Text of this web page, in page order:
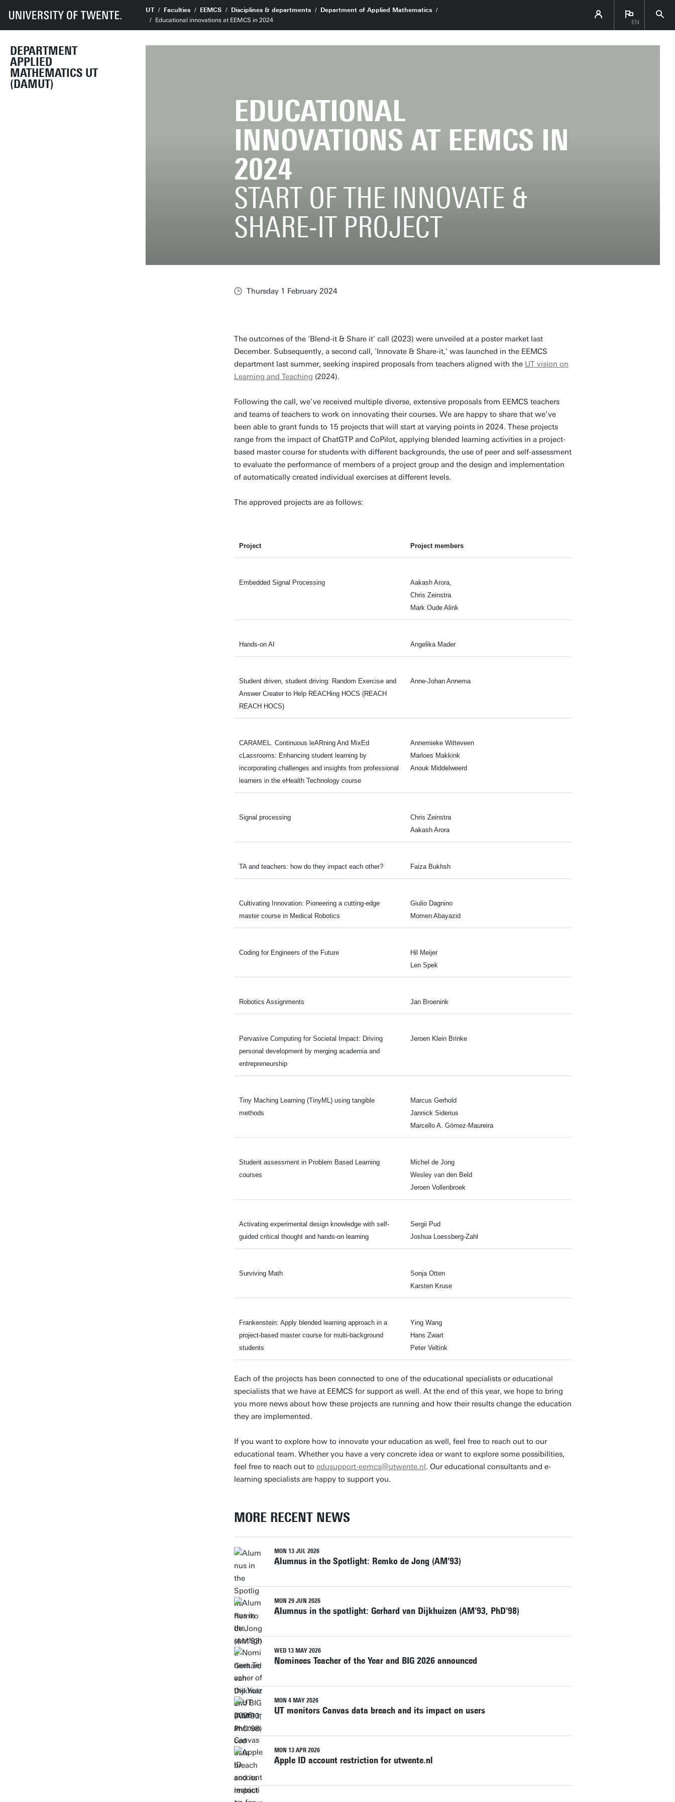
DEPARTMENT
APPLIED
MATHEMATICS UT
(DAMUT)
UT Faculties EEMCS Disciplines & departments
Department of Applied Mathematics
Educational innovations at EEMCS in 2024
EN
EDUCATIONAL
INNOVATIONS AT EEMCS IN
2024
START OF THE INNOVATE &
SHARE-IT PROJECT
Thursday 1 February 2024
The outcomes of the 'Blend-it & Share it' call (2023) were unveiled at a poster market last
December. Subsequently, a second call, 'Innovate & Share-it,' was launched in the EEMCS
department last summer, seeking inspired proposals from teachers aligned with the UT vision on
Learning and Teaching (2024).
Following the call, we’ve received multiple diverse, extensive proposals from EEMCS teachers
and teams of teachers to work on innovating their courses. We are happy to share that we’ve
been able to grant funds to 15 projects that will start at varying points in 2024. These projects
range from the impact of ChatGTP and CoPilot, applying blended learning activities in a project-
based master course for students with different backgrounds, the use of peer and self-assessment
to evaluate the performance of members of a project group and the design and implementation
of automatically created individual exercises at different levels.
The approved projects are as follows:
Project Project members
Embedded Signal Processing
Aakash Arora,
Chris Zeinstra
Mark Oude Alink
Hands-on AI Angelika Mader
Student driven, student driving: Random Exercise and
Answer Creater to Help REACHing HOCS (REACH
REACH HOCS)
Anne-Johan Annema
CARAMEL. Continuous leARning And MixEd
cLassrooms: Enhancing student learning by
incorporating challenges and insights from professional
learners in the eHealth Technology course
Annemieke Witteveen
Marloes Makkink
Anouk Middelweerd
Signal processing
Chris Zeinstra
Aakash Arora
TA and teachers: how do they impact each other? Faiza Bukhsh
Cultivating Innovation: Pioneering a cutting-edge
master course in Medical Robotics
Giulio Dagnino
Momen Abayazid
Coding for Engineers of the Future
Hil Meijer
Len Spek
Robotics Assignments Jan Broenink
Pervasive Computing for Societal Impact: Driving
personal development by merging academia and
entrepreneurship
Jeroen Klein Brinke
Tiny Maching Learning (TinyML) using tangible
methods
Marcus Gerhold
Jannick Siderius
Marcello A. Gómez-Maureira
Student assessment in Problem Based Learning
courses
Michel de Jong
Wesley van den Beld
Jeroen Vollenbroek
Activating experimental design knowledge with self-
guided critical thought and hands-on learning
Sergii Pud
Joshua Loessberg-Zahl
Surviving Math
Sonja Otten
Karsten Kruse
Frankenstein: Apply blended learning approach in a
project-based master course for multi-background
students
Ying Wang
Hans Zwart
Peter Veltink
Each of the projects has been connected to one of the educational specialists or educational
specialists that we have at EEMCS for support as well. At the end of this year, we hope to bring
you more news about how these projects are running and how their results change the education
they are implemented.
If you want to explore how to innovate your education as well, feel free to reach out to our
educational team. Whether you have a very concrete idea or want to explore some possibilities,
feel free to reach out to edusupport-eemcs@utwente.nl. Our educational consultants and e-
learning specialists are happy to support you.
MORE RECENT NEWS
MON 13 JUL 2026
Alumnus in the Spotlight: Remko de Jong (AM'93)
MON 29 JUN 2026
Alumnus in the spotlight: Gerhard van Dijkhuizen (AM'93, PhD'98)
WED 13 MAY 2026
Nominees Teacher of the Year and BIG 2026 announced
MON 4 MAY 2026
UT monitors Canvas data breach and its impact on users
MON 13 APR 2026
Apple ID account restriction for utwente.nl